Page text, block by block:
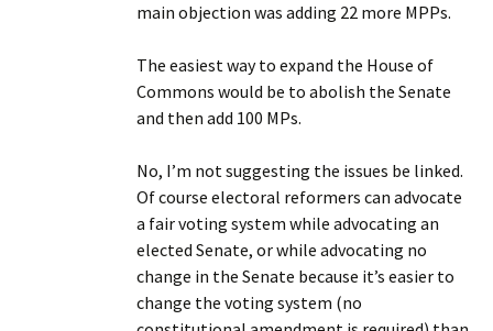
main objection was adding 22 more MPPs.
The easiest way to expand the House of
Commons would be to abolish the Senate
and then add 100 MPs.
No, I’m not suggesting the issues be linked.
Of course electoral reformers can advocate
a fair voting system while advocating an
elected Senate, or while advocating no
change in the Senate because it’s easier to
change the voting system (no